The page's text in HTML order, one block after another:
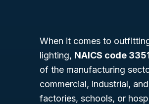
When it comes to
lighting, NAICS code
of the manufacturing
commercial, industrial,
factories, schools, or